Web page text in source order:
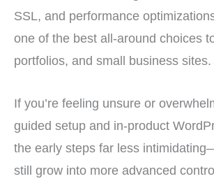
SSL, and performance
one of the best all-around choices
portfolios, and small business sites.
If you’re feeling unsure or
guided setup and in-product
the early steps far less
still grow into more advanced